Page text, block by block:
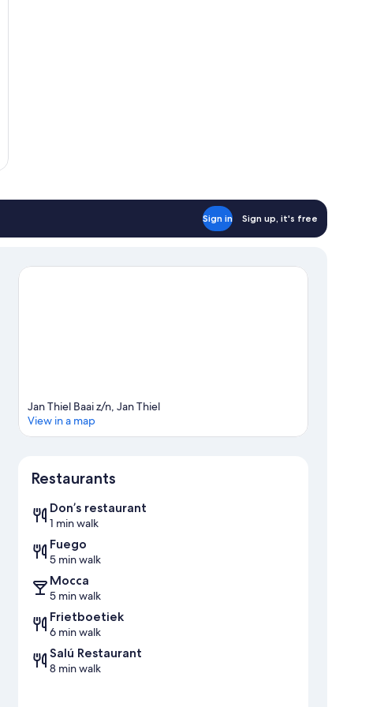
Sign in Sign up, it's free
Jan Thiel Baai z/n, Jan Thiel
View in a map
Restaurants
Don’s restaurant
1 min walk
Fuego
5 min walk
Mocca
5 min walk
Frietboetiek
6 min walk
Salú Restaurant
8 min walk